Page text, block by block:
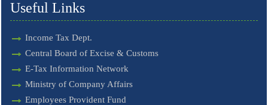
Useful Links
Income Tax Dept.
Central Board of Excise & Customs
E-Tax Information Network
Ministry of Company Affairs
Employees Provident Fund